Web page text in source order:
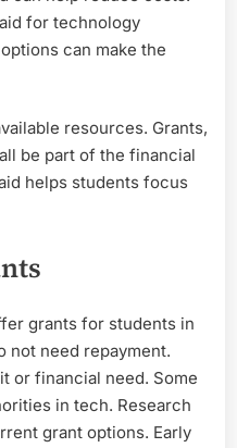
for technology
can make the
resources. Grants,
be part of the financial
helps students focus
grants for students in
not need repayment.
or financial need. Some
in tech. Research
grant options. Early